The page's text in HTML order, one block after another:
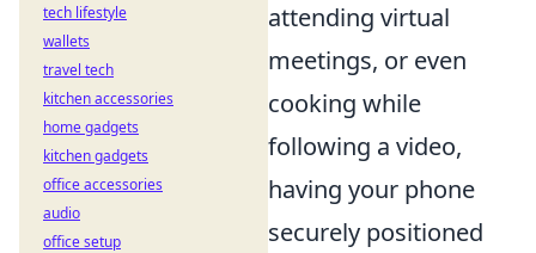
attending virtual
meetings, or even
cooking while
following a video,
having your phone
securely positioned
tech lifestyle
wallets
travel tech
kitchen accessories
home gadgets
kitchen gadgets
office accessories
audio
office setup